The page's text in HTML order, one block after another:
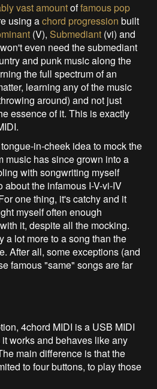
vast amountoffamous pop
using achord progression built
(V), Submediant (vi) and
even need the submediant
and punk music along the
the full spectrum of an
learning any of the music
around) and not just
essence of it. This is exactly
in-cheek idea to mock the
music has since grown into a
with songwriting myself
about the infamous I-V-vi-IV
one thing, it's catchy and it
myself often enough
it, despite all the mocking.
a lot more to a song than the
After all, some exceptions (and
famous "same" songs are far
4chord MIDI is a USB MIDI
works and behaves like any
main difference is that the
to four buttons, to play those